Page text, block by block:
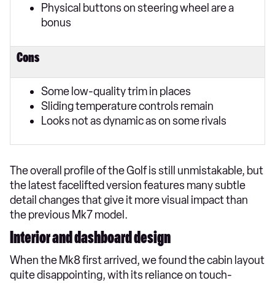
Physical buttons on steering wheel are a
bonus
Cons
Some low-quality trim in places
Sliding temperature controls remain
Looks not as dynamic as on some rivals
The overall profile of the Golf is still unmistakable, but
the latest facelifted version features many subtle
detail changes that give it more visual impact than
the previous Mk7 model.
Interior and dashboard design
When the Mk8 first arrived, we found the cabin layout
quite disappointing, with its reliance on touch-